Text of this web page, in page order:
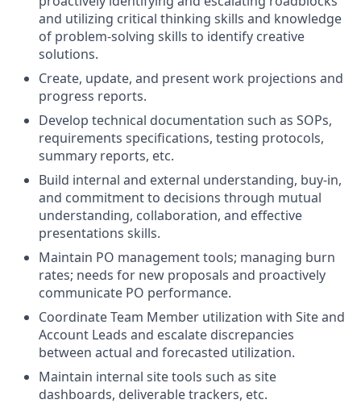
and utilizing critical thinking skills and knowledge
of problem-solving skills to identify creative
solutions.
Create, update, and present work projections and
progress reports.
Develop technical documentation such as SOPs,
requirements specifications, testing protocols,
summary reports, etc.
Build internal and external understanding, buy-in,
and commitment to decisions through mutual
understanding, collaboration, and effective
presentations skills.
Maintain PO management tools; managing burn
rates; needs for new proposals and proactively
communicate PO performance.
Coordinate Team Member utilization with Site and
Account Leads and escalate discrepancies
between actual and forecasted utilization.
Maintain internal site tools such as site
dashboards, deliverable trackers, etc.